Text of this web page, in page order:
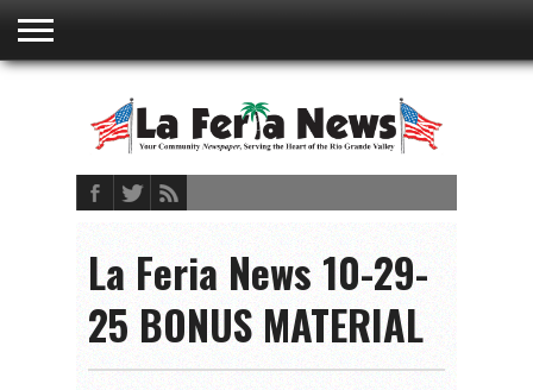
ADVERTISING
RATES
EMBEDDED
BOOKLET
POLICY
ACCOUNT
TERMS AND
CONDITIONS
La Feria News 10-29-
25 BONUS MATERIAL